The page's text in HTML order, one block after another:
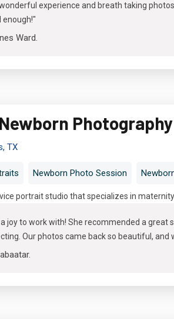
experience and breath taking
Ward.
Photography
TX
Newborn Photo Session
portrait studio that specializes in
joy to work with! She recommended a
Our photos came back so beautiful, and
.